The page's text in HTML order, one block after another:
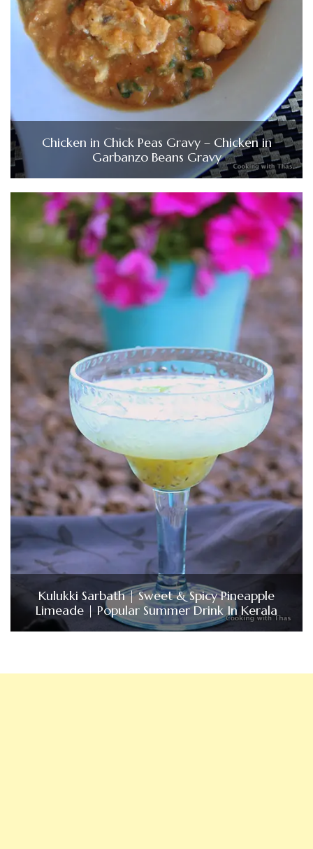
Chicken in Chick Peas Gravy – Chicken in
Garbanzo Beans Gravy
Kulukki Sarbath | Sweet & Spicy Pineapple
Limeade | Popular Summer Drink In Kerala